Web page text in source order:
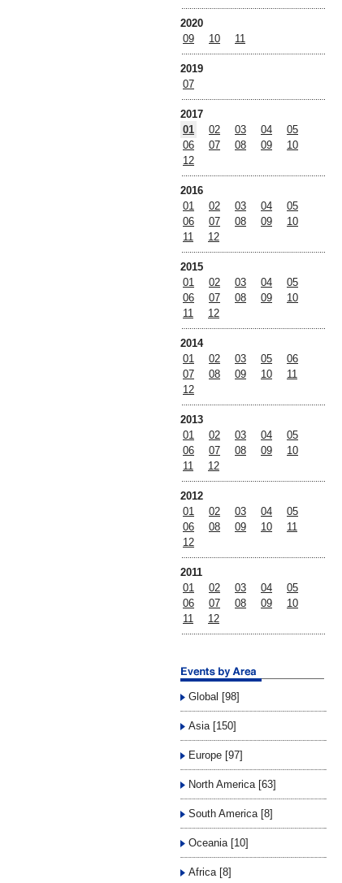
2020
09
10 11
2019
07
2017
01
02 03 04
05
06
07 08 09
10
12
2016
01
02 03 04
05
06
07 08 09
10
11
12
2015
01
02 03 04
05
06
07 08 09
10
11
12
2014
01
02 03 05
06
07
08 09 10
11
12
2013
01
02 03 04
05
06
07 08 09
10
11
12
2012
01
02 03 04
05
06
08 09 10
11
12
2011
01
02 03 04
05
06
07 08 09
10
11
12
Global [98]
Asia [150]
Europe [97]
North America [63]
South America [8]
Oceania [10]
Africa [8]